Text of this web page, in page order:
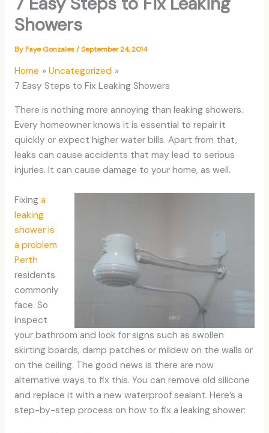
Showers
ByFaye Gonzales/September 24, 2014
Home
Uncategorized
7 Easy Steps to Fix Leaking Showers
There is nothing more annoying than leaking showers.
Every homeowner knows it is essential to repair it
quickly or expect higher water bills. Apart from that,
leaks can cause accidents that may lead to serious
injuries. It can cause damage to your home, as well.
Fixing a
leaking
shower is
a problem
Perth
residents
commonly
face. So
inspect
your bathroom and look for signs such as swollen
skirting boards, damp patches or mildew on the walls or
on the ceiling. The good news is there are now
alternative ways to fix this. You can remove old silicone
and replace it with a new waterproof sealant. Here’s a
step-by-step process on how to fix a leaking shower: